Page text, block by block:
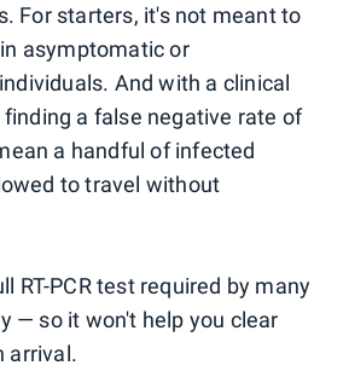
For starters, it's not meant to
asymptomatic or
And with a clinical
a false negative rate of
a handful of infected
to travel without
RT-PCR test required by many
— so it won't help you clear
arrival.